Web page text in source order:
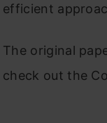
efficient
The original
check out the